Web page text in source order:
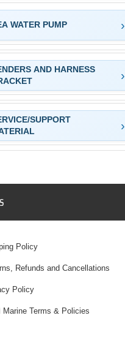
WATER PUMP
AND HARNESS
SUPPORT
Policy
Refunds and Cancellations
Policy
Marine Terms & Policies